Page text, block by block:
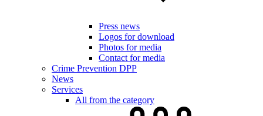
Press news
Logos for download
Photos for media
Contact for media
Crime Prevention DPP
News
Services
All from the category